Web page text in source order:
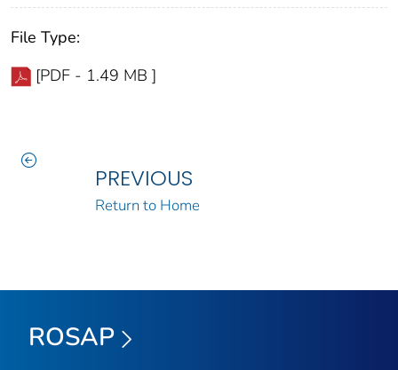
File Type:
[PDF - 1.49 MB ]
PREVIOUS
Return to Home
ROSAP